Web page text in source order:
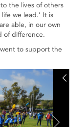
the lives of others
we lead.’ It is
able, in our own
of difference.
to support the